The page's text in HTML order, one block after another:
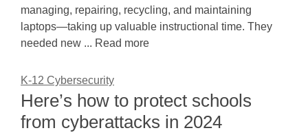
managing, repairing, recycling, and maintaining
laptops—taking up valuable instructional time. They
needed new ... Read more
K-12 Cybersecurity
Here’s how to protect schools
from cyberattacks in 2024